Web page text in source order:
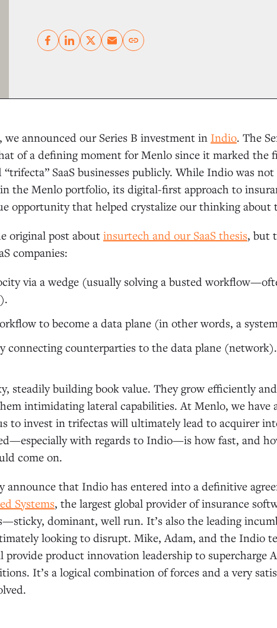
Copy link
we announced our Series B investment in Indio. The
of a defining moment for Menlo since it marked the
SaaS businesses publicly. While Indio was
the Menlo portfolio, its digital-first approach to
opportunity that helped crystalize our thinking about
original post about insurtech and our SaaS thesis, but
companies:
via a wedge (usually solving a busted
to become a data plane (in other words, a
connecting counterparties to the data plane (network).
steadily building book value. They grow efficiently
intimidating lateral capabilities. At Menlo, we have
to invest in trifectas will ultimately lead to acquirer
with regards to Indio—is how fast, and
come on.
announce that Indio has entered into a definitive
Systems, the largest global provider of insurance
dominant, well run. It’s also the leading
looking to disrupt. Mike, Adam, and the Indio
provide product innovation leadership to supercharge
It’s a logical combination of forces and a very